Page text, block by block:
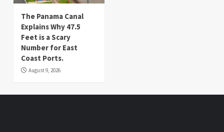
The Panama Canal
Explains Why 47.5
Feet is a Scary
Number for East
Coast Ports.
August 9, 2026